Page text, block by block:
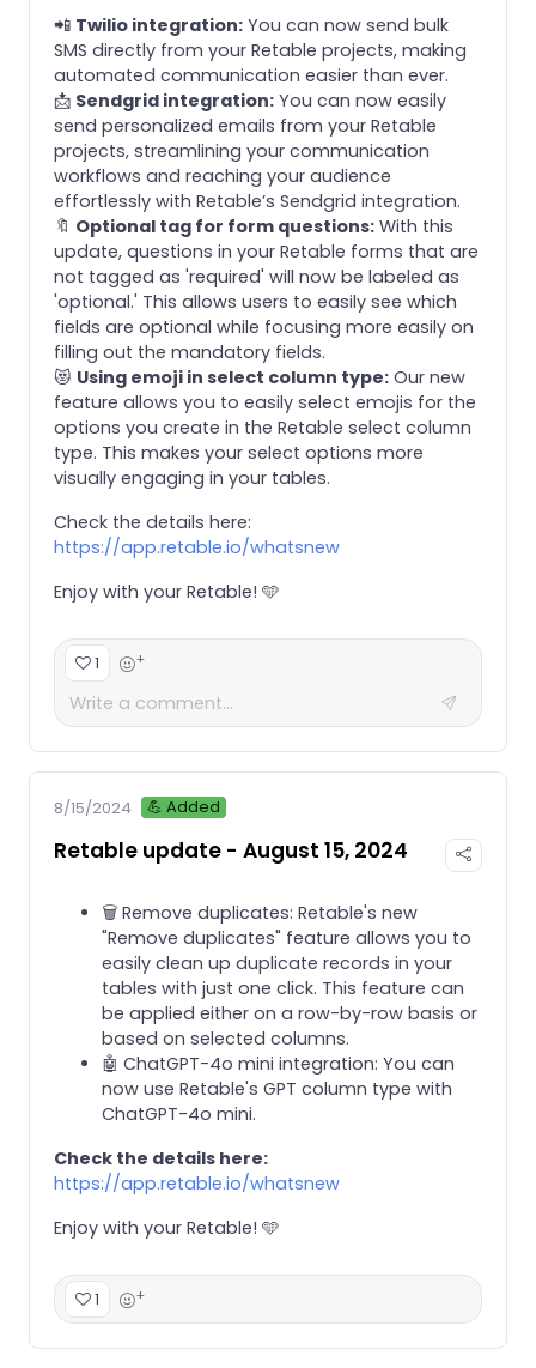
📲 Twilio integration: You can now send bulk
SMS directly from your Retable projects, making
automated communication easier than ever.
📩 Sendgrid integration: You can now easily
send personalized emails from your Retable
projects, streamlining your communication
workflows and reaching your audience
effortlessly with Retable’s Sendgrid integration.
🔖 Optional tag for form questions: With this
update, questions in your Retable forms that are
not tagged as 'required' will now be labeled as
'optional.' This allows users to easily see which
fields are optional while focusing more easily on
filling out the mandatory fields.
😻 Using emoji in select column type: Our new
feature allows you to easily select emojis for the
options you create in the Retable select column
type. This makes your select options more
visually engaging in your tables.
Check the details here:
https://app.retable.io/whatsnew
Enjoy with your Retable! 🩵
1 +
8/15/2024 💪 Added
Retable update - August 15, 2024
🗑️ Remove duplicates: Retable's new
"Remove duplicates" feature allows you to
easily clean up duplicate records in your
tables with just one click. This feature can
be applied either on a row-by-row basis or
based on selected columns.
🤖 ChatGPT-4o mini integration: You can
now use Retable's GPT column type with
ChatGPT-4o mini.
Check the details here:
https://app.retable.io/whatsnew
Enjoy with your Retable! 🩵
1 +